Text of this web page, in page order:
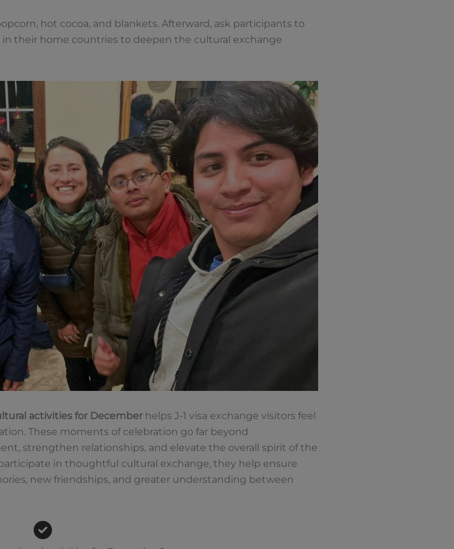
hot cocoa, and blankets. Afterward, ask participants to
their home countries to deepen the cultural exchange
activities for Decemberhelps J-1 visa exchange visitors feel
These moments of celebration go far beyond
strengthen relationships, and elevate the overall spirit of the
in thoughtful cultural exchange, they help ensure
new friendships, and greater understanding between